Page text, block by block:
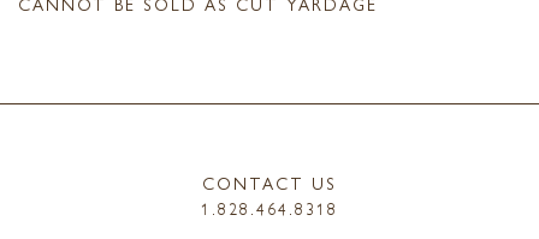
CONTACT US
1.828.464.8318